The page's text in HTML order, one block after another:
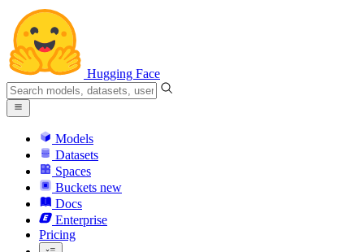
Hugging Face
Models
Datasets
Spaces
Buckets new
Docs
Enterprise
Pricing